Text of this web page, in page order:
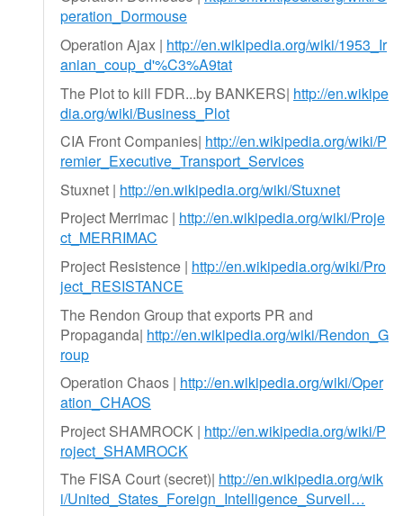
peration_Dormouse
Operation Ajax | http://en.wikipedia.org/wiki/1953_Ir
anian_coup_d'%C3%A9tat
The Plot to kill FDR...by BANKERS| http://en.wikipe
dia.org/wiki/Business_Plot
CIA Front Companies| http://en.wikipedia.org/wiki/P
remier_Executive_Transport_Services
Stuxnet | http://en.wikipedia.org/wiki/Stuxnet
Project Merrimac | http://en.wikipedia.org/wiki/Proje
ct_MERRIMAC
Project Resistence | http://en.wikipedia.org/wiki/Pro
ject_RESISTANCE
The Rendon Group that exports PR and
Propaganda| http://en.wikipedia.org/wiki/Rendon_G
roup
Operation Chaos | http://en.wikipedia.org/wiki/Oper
ation_CHAOS
Project SHAMROCK | http://en.wikipedia.org/wiki/P
roject_SHAMROCK
The FISA Court (secret)| http://en.wikipedia.org/wik
i/United_States_Foreign_Intelligence_Surveil…